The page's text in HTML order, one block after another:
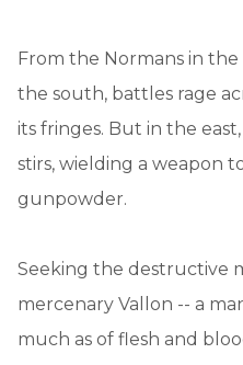
From the Normans in
the south, battles rage
its fringes. But in the
stirs, wielding a weapon
gunpowder.
Seeking the destructive
mercenary Vallon -- a
much as of flesh and